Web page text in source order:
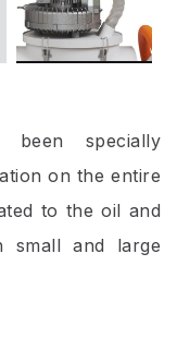
been specially
on the entire
to the oil and
small and large